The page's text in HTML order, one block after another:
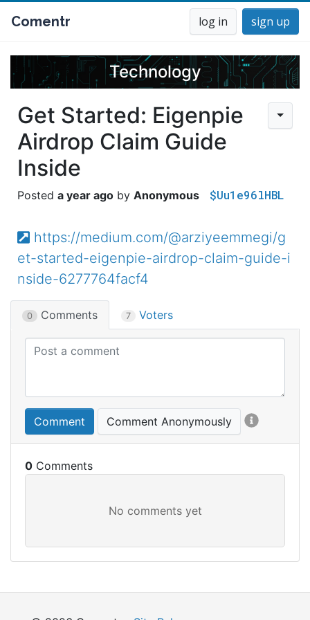
Comentr log in sign up
Technology
Get Started: Eigenpie
Airdrop Claim Guide
Inside
a year ago Anonymous $Uu1e96lHBL
https://medium.com/@arziyeemmegi/g
et-started-eigenpie-airdrop-claim-guide-i
nside-6277764facf4
0 Comments 7 Voters
Comment Comment Anonymously
0